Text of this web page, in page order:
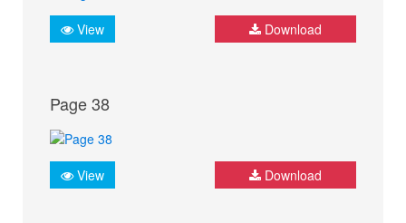
View Download
Page 38
View Download